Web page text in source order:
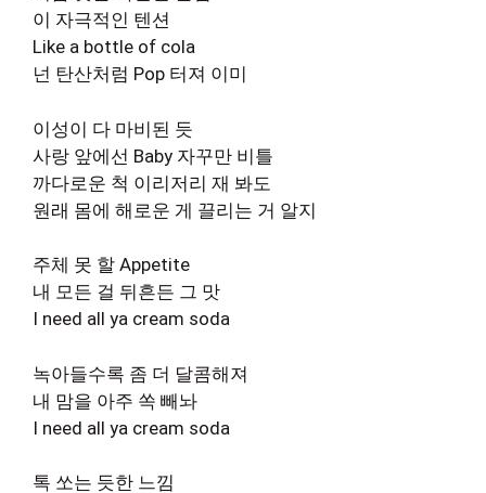
이 자극적인 텐션
Like a bottle of cola
넌 탄산처럼 Pop 터져 이미
이성이 다 마비된 듯
사랑 앞에선 Baby 자꾸만 비틀
까다로운 척 이리저리 재 봐도
원래 몸에 해로운 게 끌리는 거 알지
주체 못 할 Appetite
내 모든 걸 뒤흔든 그 맛
I need all ya cream soda
녹아들수록 좀 더 달콤해져
내 맘을 아주 쏙 빼놔
I need all ya cream soda
톡 쏘는 듯한 느낌